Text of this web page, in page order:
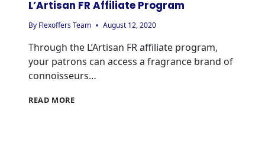
L’Artisan FR Affiliate Program
By Flexoffers Team August 12, 2020
Through the L’Artisan FR affiliate program,
your patrons can access a fragrance brand of
connoisseurs…
READ MORE